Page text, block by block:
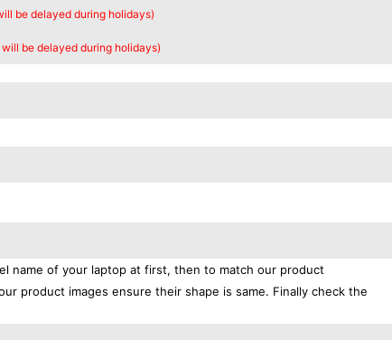
be delayed during holidays)
be delayed during holidays)
name of your laptop at first, then to match our product
product images ensure their shape is same. Finally check the